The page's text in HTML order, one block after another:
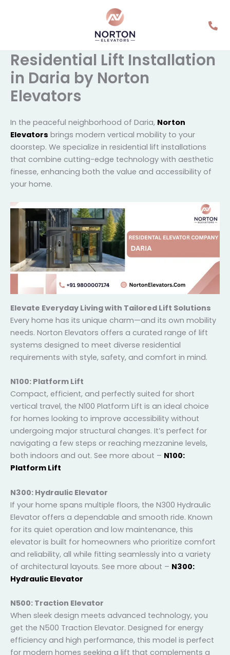
Residential Lift
Installation in Daria by
Norton Elevators
In the peaceful neighborhood of Daria, Norton
Elevators brings modern vertical mobility to your
doorstep. We specialize in residential lift installations
that combine cutting-edge technology with
aesthetic finesse, enhancing both the value and
accessibility of your home.
Elevate Everyday Living with Tailored Lift Solutions
Every home has its unique charm—and its own
mobility needs. Norton Elevators offers a curated
range of lift systems designed to meet diverse
residential requirements with style, safety, and
N100: Platform Lift
Compact, efficient, and perfectly suited for short
vertical travel, the N100 Platform Lift is an ideal choice
for homes looking to improve accessibility without
undergoing major structural changes. It’s perfect for
navigating a few steps or reaching mezzanine levels,
both indoors and out. See more about –
N300: Hydraulic Elevator
If your home spans multiple floors, the N300 Hydraulic
Elevator offers a dependable and smooth ride.
Known for its quiet operation and low maintenance,
this elevator is built for homeowners who prioritize
comfort and reliability, all while fitting seamlessly into
a variety of architectural layouts. See more about –
N500: Traction Elevator
When sleek design meets advanced technology, you
get the N500 Traction Elevator. Designed for energy
efficiency and high performance, this model is